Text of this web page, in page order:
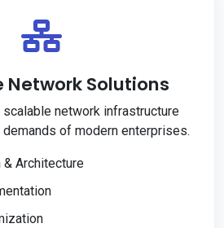
Network Solutions
scalable network infrastructure
of modern enterprises.
Architecture